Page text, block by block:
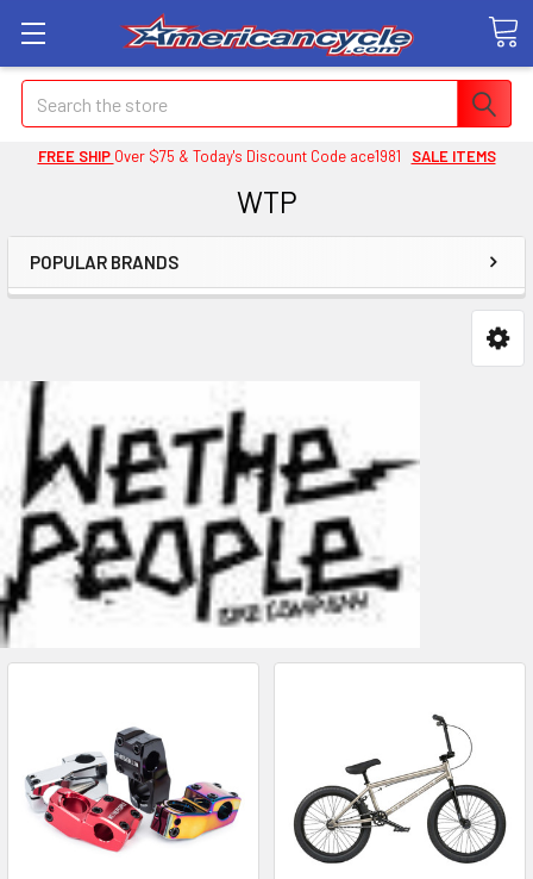
Search
FREE SHIP Over $75 & Today's Discount Code ace1981 SALE ITEMS
WTP
POPULAR BRANDS